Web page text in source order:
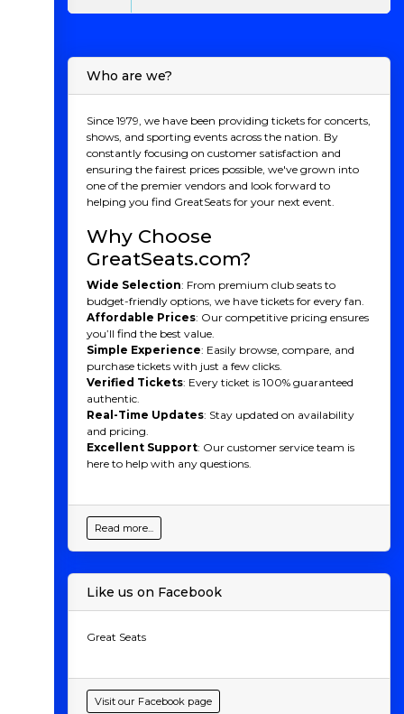
Who are we?
Since 1979, we have been providing tickets for concerts,
shows, and sporting events across the nation. By
constantly focusing on customer satisfaction and
ensuring the fairest prices possible, we've grown into
one of the premier vendors and look forward to
helping you find GreatSeats for your next event.
Why Choose
GreatSeats.com?
Wide Selection: From premium club seats to
budget-friendly options, we have tickets for every fan.
Affordable Prices: Our competitive pricing ensures
you’ll find the best value.
Simple Experience: Easily browse, compare, and
purchase tickets with just a few clicks.
Verified Tickets: Every ticket is 100% guaranteed
authentic.
Real-Time Updates: Stay updated on availability
and pricing.
Excellent Support: Our customer service team is
here to help with any questions.
Read more...
Like us on Facebook
Great Seats
Visit our Facebook page